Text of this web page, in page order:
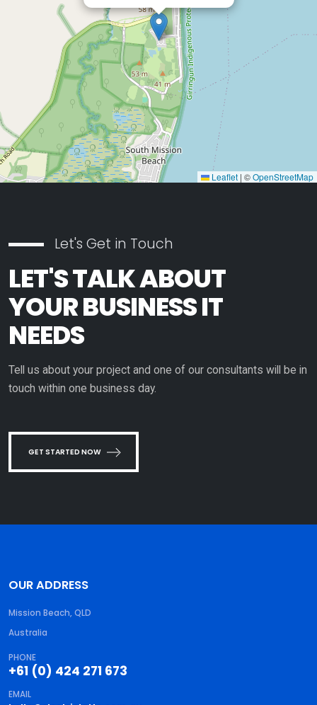
Leaflet | ©OpenStreetMap
Let's Get in Touch
LET'S TALK ABOUT
YOUR BUSINESS IT
NEEDS
Tell us about your project and one of our consultants will be in
touch within one business day.
GET STARTED NOW
OUR ADDRESS
Mission Beach, QLD
Australia
PHONE
+61 (0) 424 271 673
EMAIL